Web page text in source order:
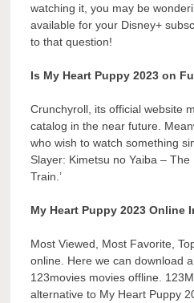
watching it, you may be
available for your Disney+
to that question!
Is My Heart Puppy 2023 on
Crunchyroll, its official website
catalog in the near future.
who wish to watch something
Slayer: Kimetsu no Yaiba – The
Train.’
My Heart Puppy 2023 Online
Most Viewed, Most Favorite,
online. Here we can download
123movies movies offline.
alternative to My Heart Puppy